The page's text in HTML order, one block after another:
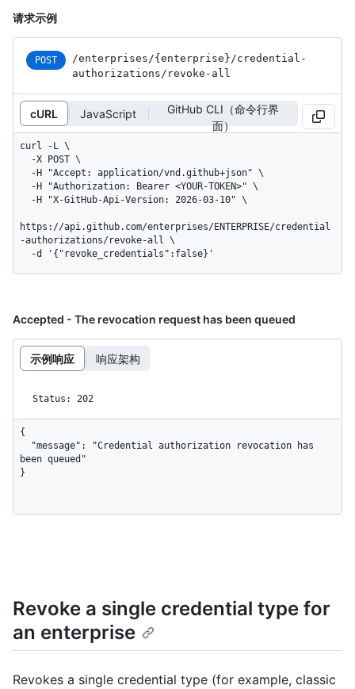
请求示例
POST /enterprises/{enterprise}/credential-
authorizations/revoke-all
cURL JavaScript
GitHub CLI（命令行界
面）
curl -L \
https://api.github.com/enterprises/ENTERPRISE/credential
-authorizations/revoke-all \
  -d '{"revoke_credentials":false}'
Accepted - The revocation request has been queued
示例响应 响应架构
Status: 202
{
been queued"
}
Revoke a single credential type for
an enterprise
Revokes a single credential type (for example, classic